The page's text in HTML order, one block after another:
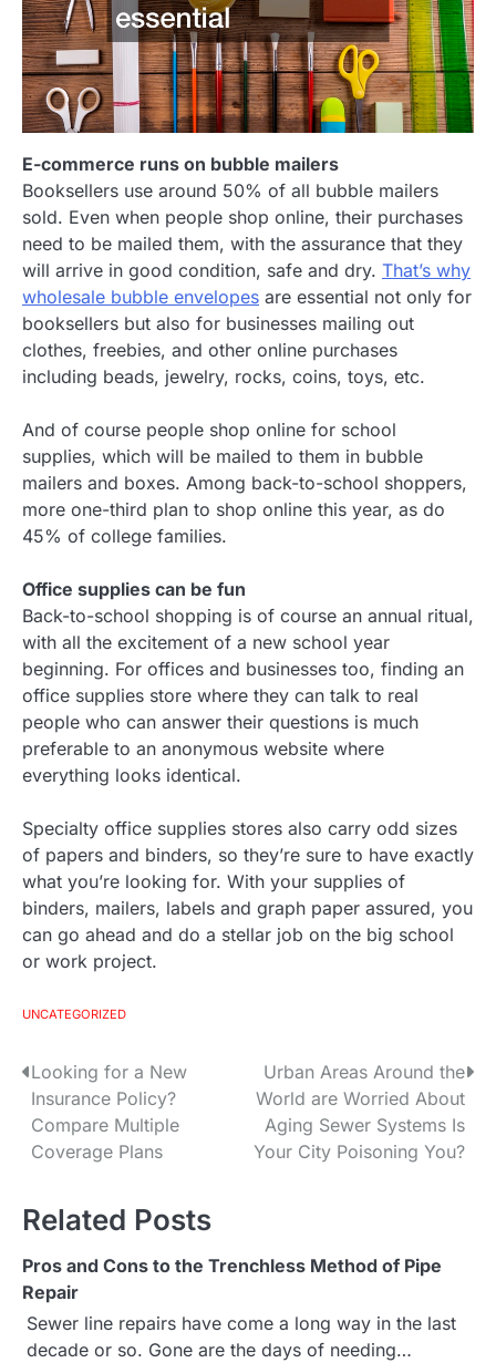
E-commerce runs on bubble mailers
Booksellers use around 50% of all bubble mailers
sold. Even when people shop online, their purchases
need to be mailed them, with the assurance that they
will arrive in good condition, safe and dry. That’s why
wholesale bubble envelopes are essential not only for
booksellers but also for businesses mailing out
clothes, freebies, and other online purchases
including beads, jewelry, rocks, coins, toys, etc.
And of course people shop online for school
supplies, which will be mailed to them in bubble
mailers and boxes. Among back-to-school shoppers,
more one-third plan to shop online this year, as do
45% of college families.
Office supplies can be fun
Back-to-school shopping is of course an annual ritual,
with all the excitement of a new school year
beginning. For offices and businesses too, finding an
office supplies store where they can talk to real
people who can answer their questions is much
preferable to an anonymous website where
everything looks identical.
Specialty office supplies stores also carry odd sizes
of papers and binders, so they’re sure to have exactly
what you’re looking for. With your supplies of
binders, mailers, labels and graph paper assured, you
can go ahead and do a stellar job on the big school
or work project.
UNCATEGORIZED
P
o
s
t
n
a
v
Looking for a New
Insurance Policy?
Compare Multiple
Coverage Plans
Urban Areas Around the
World are Worried About
Aging Sewer Systems Is
Your City Poisoning You?
Related Posts
Pros and Cons to the Trenchless Method of Pipe
Repair
Sewer line repairs have come a long way in the last
decade or so. Gone are the days of needing…